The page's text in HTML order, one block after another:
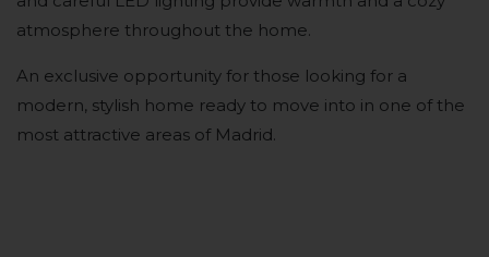
atmosphere throughout the home.
An exclusive opportunity for those looking for a
modern, stylish home ready to move into in one of the
most attractive areas of Madrid.